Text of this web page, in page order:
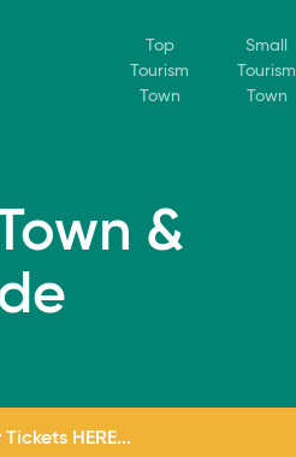
Top
Tourism
Town
Small
Tourism
Town
&
HERE...